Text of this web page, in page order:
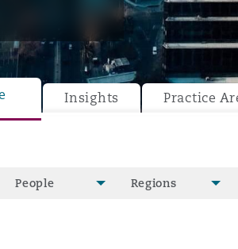
Insights Practice
People Regions